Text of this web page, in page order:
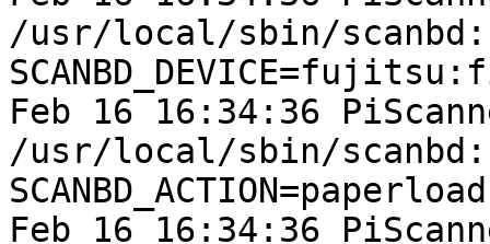
/usr/local/sbin/
Feb 16 16:34:36
/usr/local/sbin/
SCANBD_ACTION=paperload
Feb 16 16:34:36